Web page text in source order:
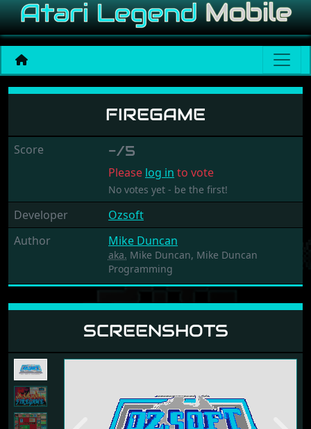
Firegame
FIREGAME
Score -/5
Please log in to vote
No votes yet - be the first!
Developer
Ozsoft
Author
Mike Duncan
aka. Mike Duncan, Mike Duncan
Programming
SCREENSHOTS